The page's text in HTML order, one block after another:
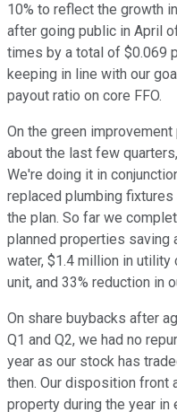
10% to reflect the growth
after going public in April
times by a total of $0.069
keeping in line with our
payout ratio on core FFO.
On the green
about the last few
We're doing it in
replaced plumbing
the plan. So far we
planned properties saving
water, $1.4 million in
unit, and 33% reduction in
On share buybacks after
Q1 and Q2, we had no
year as our stock has
then. Our disposition
property during the year in